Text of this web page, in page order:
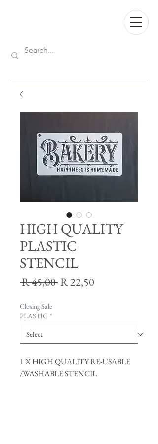
HIGH QUALITY
PLASTIC
STENCIL
R 45,00 Regular
R 22,50
Closing Sale
PLASTIC *
1 X HIGH QUALITY RE-USABLE
/WASHABLE STENCIL